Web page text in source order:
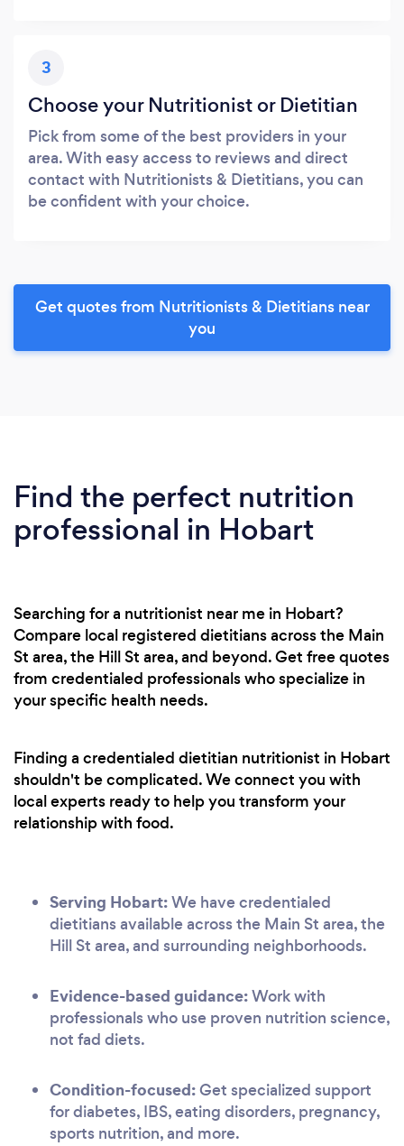
3
Choose your Nutritionist or Dietitian
Pick from some of the best providers in your
area. With easy access to reviews and direct
contact with Nutritionists & Dietitians, you can
be confident with your choice.
Get quotes from Nutritionists & Dietitians near
you
Find the perfect nutrition
professional in Hobart
Searching for a nutritionist near me in Hobart?
Compare local registered dietitians across the Main
St area, the Hill St area, and beyond. Get free quotes
from credentialed professionals who specialize in
your specific health needs.
Finding a credentialed dietitian nutritionist in Hobart
shouldn't be complicated. We connect you with
local experts ready to help you transform your
relationship with food.
Serving Hobart:We have credentialed
dietitians available across the Main St area, the
Hill St area, and surrounding neighborhoods.
Evidence-based guidance:Work with
professionals who use proven nutrition science,
not fad diets.
Condition-focused:Get specialized support
for diabetes, IBS, eating disorders, pregnancy,
sports nutrition, and more.